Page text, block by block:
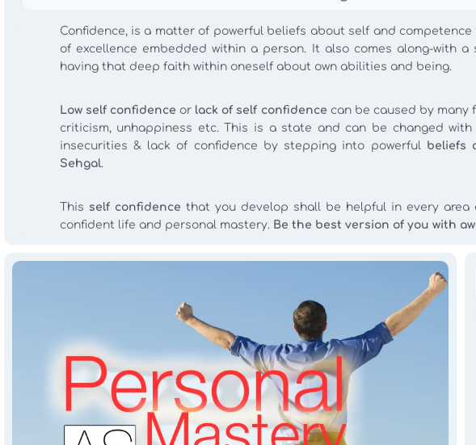
Confidence, is a matter of powerful beliefs about self and
of excellence embedded within a person. It also comes along-with a
having that deep faith within oneself about own abilities and being.
Low self confidence or lack of self confidence can be caused by many
criticism, unhappiness etc. This is a state and can be changed
insecurities & lack of confidence by stepping into powerful beliefs
Sehgal.
This self confidence that you develop shall be helpful in every
confident life and personal mastery. Be the best version of you with